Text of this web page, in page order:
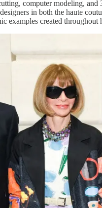
computer modeling,
in both the haute
examples created throughout